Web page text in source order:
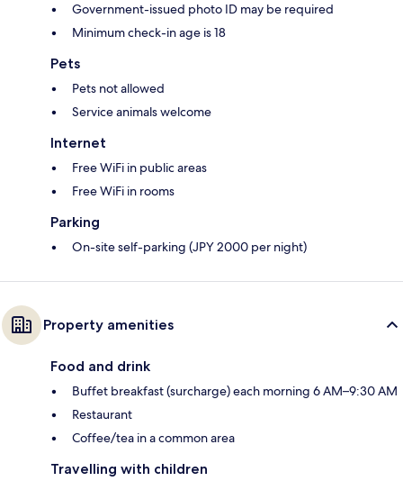
Government-issued photo ID may be required
Minimum check-in age is 18
Pets
Pets not allowed
Service animals welcome
Internet
Free WiFi in public areas
Free WiFi in rooms
Parking
On-site self-parking (JPY 2000 per night)
Property amenities
Food and drink
Buffet breakfast (surcharge) each morning 6 AM–9:30 AM
Restaurant
Coffee/tea in a common area
Travelling with children